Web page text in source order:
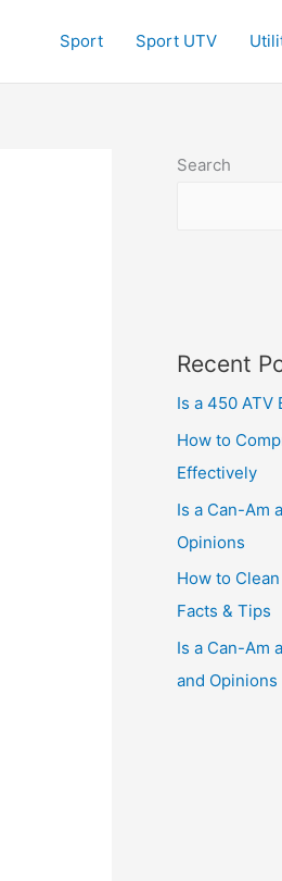
Sport Sport UTV
Search
Recent
Is a 450 ATV
How to
Effectively
Is a Can-Am
Opinions
How to
Facts & Tips
Is a Can-Am
and Opinions